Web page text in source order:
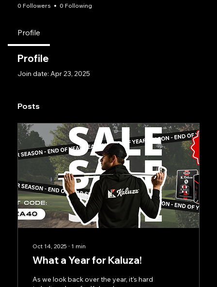
0 Followers 0 Following
Profile
Profile
Join date: Apr 23, 2025
Posts
Oct 14, 2025 ∙ 1 min
What a Year for Kaluza!
As we look back over the year, it’s hard